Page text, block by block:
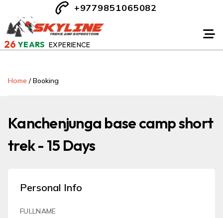
26 YEARS EXPERIENCE
+9779851065082
Home /Booking
Kanchenjunga base camp short
trek - 15 Days
Personal Info
FULLNAME